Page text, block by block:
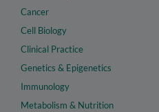
Cancer
Cell Biology
Clinical Practice
Genetics & Epigenetics
Immunology
Metabolism & Nutrition